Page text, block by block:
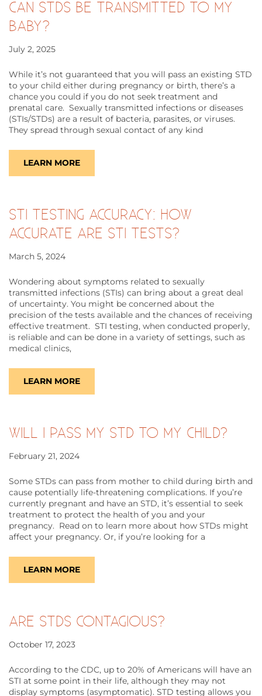
CAN STDS BE TRANSMITTED TO MY
BABY?
July 2, 2025
While it’s not guaranteed that you will pass an existing STD
to your child either during pregnancy or birth, there’s a
chance you could if you do not seek treatment and
prenatal care. Sexually transmitted infections or diseases
(STIs/STDs) are a result of bacteria, parasites, or viruses.
They spread through sexual contact of any kind
LEARN MORE
STI TESTING ACCURACY: HOW
ACCURATE ARE STI TESTS?
March 5, 2024
Wondering about symptoms related to sexually
transmitted infections (STIs) can bring about a great deal
of uncertainty. You might be concerned about the
precision of the tests available and the chances of receiving
effective treatment. STI testing, when conducted properly,
is reliable and can be done in a variety of settings, such as
medical clinics,
LEARN MORE
WILL I PASS MY STD TO MY CHILD?
February 21, 2024
Some STDs can pass from mother to child during birth and
cause potentially life-threatening complications. If you’re
currently pregnant and have an STD, it’s essential to seek
treatment to protect the health of you and your
pregnancy. Read on to learn more about how STDs might
affect your pregnancy. Or, if you’re looking for a
LEARN MORE
ARE STDS CONTAGIOUS?
October 17, 2023
According to the CDC, up to 20% of Americans will have an
STI at some point in their life, although they may not
display symptoms (asymptomatic). STD testing allows you